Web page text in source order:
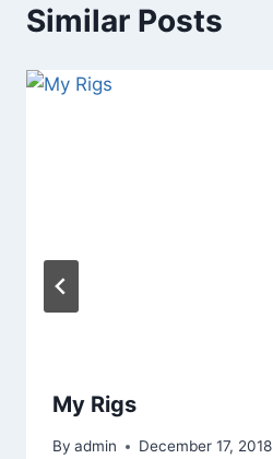
Similar Posts
My Rigs
By admin December 17, 2018